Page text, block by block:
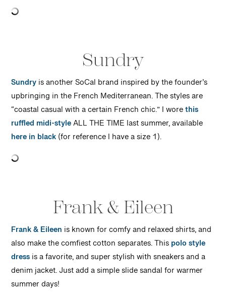
Sundry
Sundryis another SoCal brand inspired by the founder’s
upbringing in the French Mediterranean. The styles are
“coastal casual with a certain French chic.” I worethis
ruffled midi-styleALL THE TIME last summer, available
here in black(for reference I have a size 1).
Frank & Eileen
Frank & Eileen is known for comfy and relaxed shirts, and
also make the comfiest cotton separates. Thispolo style
dressis a favorite, and super stylish with sneakers and a
denim jacket. Just add a simple slide sandal for warmer
summer days!